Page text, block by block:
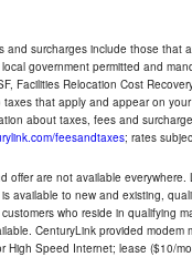
and surcharges include those that
government permitted and
Facilities Relocation Cost
taxes that apply and appear on your
about taxes, fees and
feesandtaxes; rates
offer are not available everywhere.
is available to new and existing,
who reside in qualifying
CenturyLink provided modem
High Speed Internet; lease ($10/